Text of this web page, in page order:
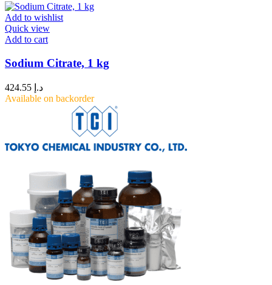
Add to wishlist
Quick view
Add to cart
Sodium Citrate, 1 kg
د.إ
Available on backorder